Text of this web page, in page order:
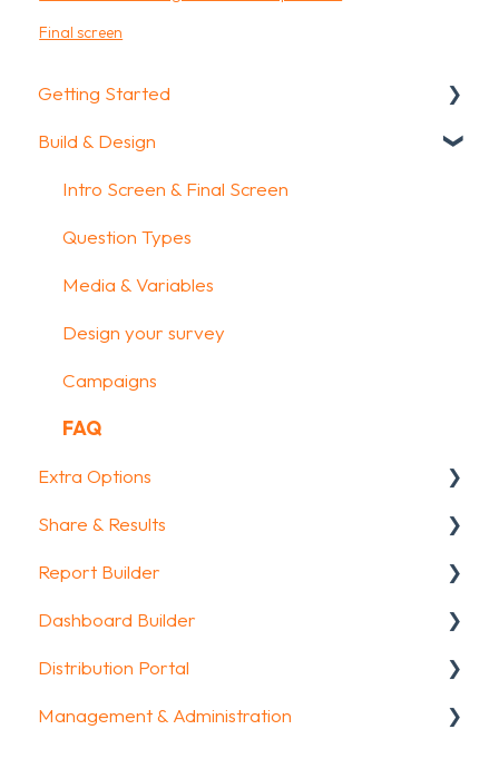
Final screen
Getting Started
Getting Started
How To Guides
Glossary
Build & Design
Intro Screen & Final Screen
Question Types
Media & Variables
Design your survey
Campaigns
FAQ
Extra Options
Text options
Question logic
Custom scoring
Quiz Options
Kiosk mode options
Share & Results
Sharing your questionnaire
View Results
Results Dashboard
Uploading and Downloading Results
Report Builder
General
Widgets
Aggregate Reports
Dashboard Builder
General
Widgets items
Distribution Portal
Configuration
Management & Administration